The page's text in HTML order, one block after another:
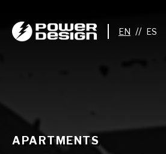
//
APARTMENTS